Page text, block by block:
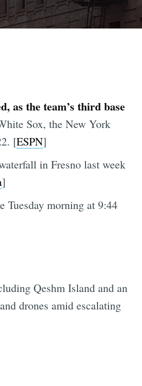
as the team’s third base
Sox, the New York
[ESPN]
in Fresno last week
]
Tuesday morning at 9:44
Qeshm Island and an
drones amid escalating